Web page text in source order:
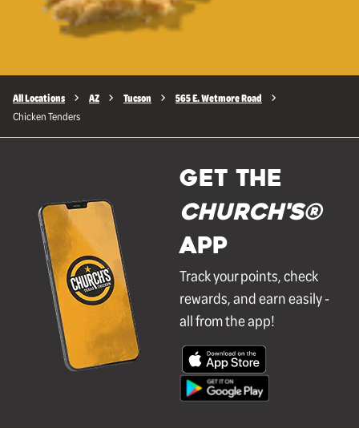
All Locations AZ Tucson 565 E. Wetmore Road
Chicken Tenders
GET THE
Church's®
APP
Track your points, check
rewards, and earn easily -
all from the app!